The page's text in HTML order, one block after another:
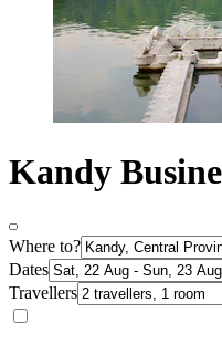
Kandy
Where to?
Dates
Travellers